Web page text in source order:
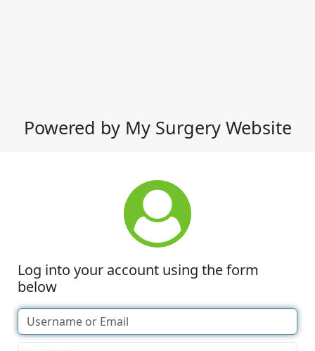
Powered by My Surgery Website
Log into your account using the form
below